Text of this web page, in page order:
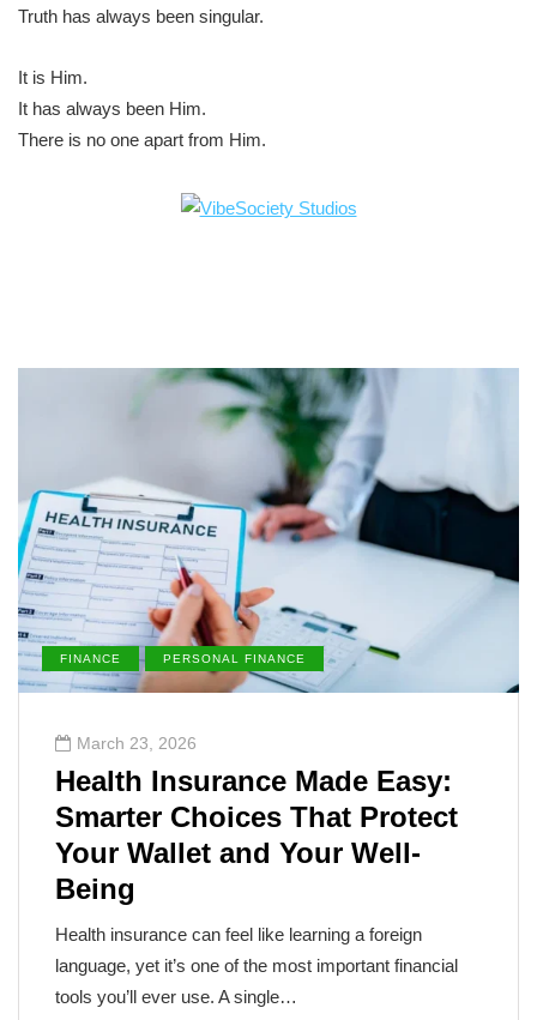
Truth has always been singular.
It is Him.
It has always been Him.
There is no one apart from Him.
PERSONAL FINANCE
2026
Insurance Made Easy:
Choices That Protect
and Your Well-
can feel like learning a foreign
yet it’s one of the most important financial
ever use. A single…
The
But cancer